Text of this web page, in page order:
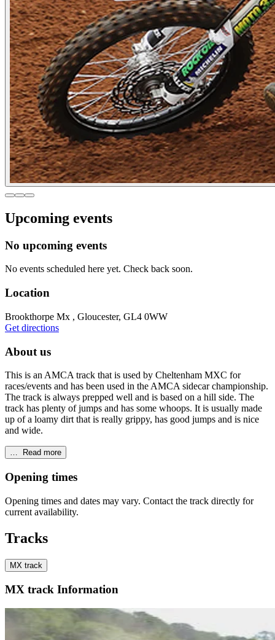
Upcoming events
No upcoming events
No events scheduled here yet. Check back soon.
Location
Brookthorpe Mx , Gloucester, GL4 0WW
Get directions
About us
This is an AMCA track that is used by Cheltenham MXC for
races/events and has been used in the AMCA sidecar championship.
The track is always prepped well and is based on a hill side. The
track has plenty of jumps and has some whoops. It is usually made
up of a loamy dirt that is really grippy, has good jumps and is nice
and wide.
… Read more
Opening times
Opening times and dates may vary. Contact the track directly for
current availability.
Tracks
MX track
MX track Information